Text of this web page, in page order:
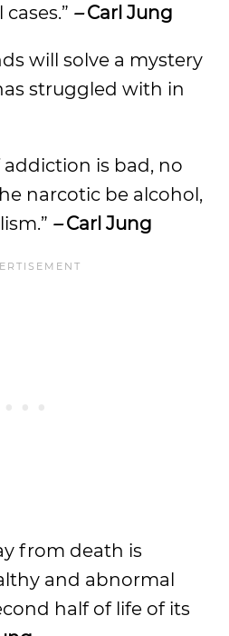
–Carl Jung
will solve a mystery
struggled with in
addiction is bad, no
narcotic be alcohol,
–Carl Jung
from death is
and abnormal
half of life of its